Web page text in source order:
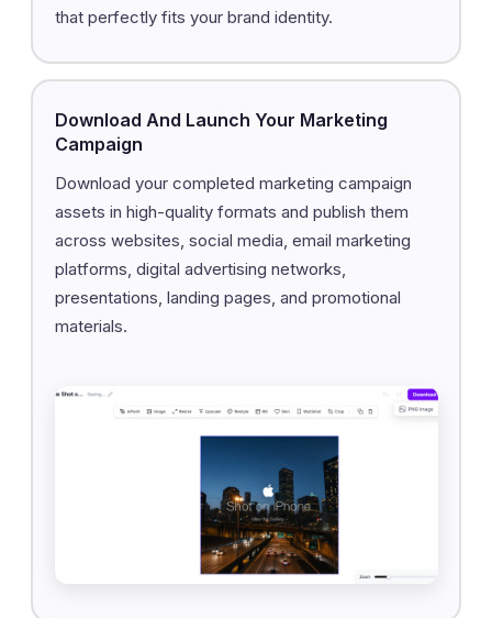
that perfectly fits your brand identity.
Download And Launch Your Marketing
Campaign
Download your completed marketing campaign
assets in high-quality formats and publish them
across websites, social media, email marketing
platforms, digital advertising networks,
presentations, landing pages, and promotional
materials.